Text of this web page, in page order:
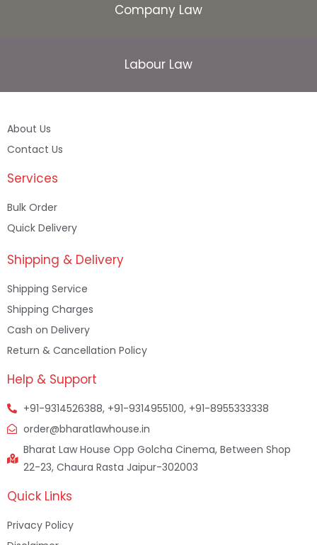
Company Law
Labour Law
About Us
Contact Us
Services
Bulk Order
Quick Delivery
Shipping & Delivery
Shipping Service
Shipping Charges
Cash on Delivery
Return & Cancellation Policy
Help & Support
+91-9314526388, +91-9314955100, +91-8955333338
order@bharatlawhouse.in
Bharat Law House Opp Golcha Cinema, Between Shop
22-23, Chaura Rasta Jaipur-302003
Quick Links
Privacy Policy